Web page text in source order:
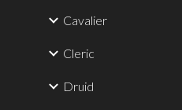
Cavalier
Cleric
Druid